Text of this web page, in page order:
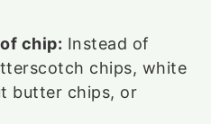
chip: Instead of
chips, white
butter chips, or